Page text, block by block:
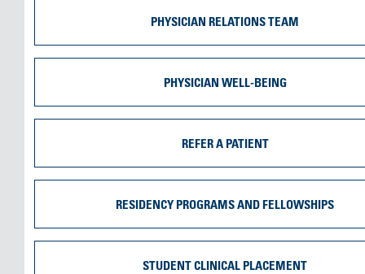
PHYSICIAN RELATIONS TEAM
PHYSICIAN WELL-BEING
REFER A PATIENT
RESIDENCY PROGRAMS AND FELLOWSHIPS
STUDENT CLINICAL PLACEMENT